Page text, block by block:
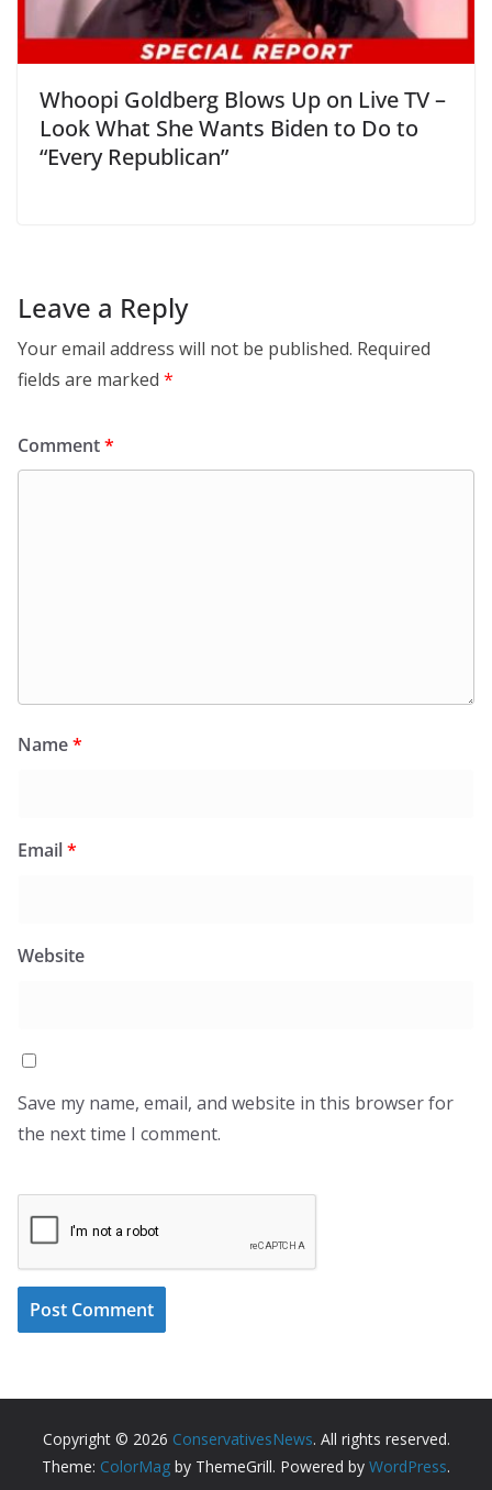
Whoopi Goldberg Blows Up on Live TV –
Look What She Wants Biden to Do to
“Every Republican”
Leave a Reply
Your email address will not be published. Required
fields are marked *
Comment*
Name*
Email*
Website
Save my name, email, and website in this browser for
the next time I comment.
Copyright © 2026 ConservativesNews. All rights reserved.
Theme: ColorMag by ThemeGrill. Powered by WordPress.